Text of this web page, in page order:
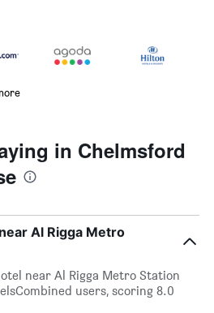
in Chelmsford
Al Rigga Metro
near Al Rigga Metro Station
users, scoring 8.0